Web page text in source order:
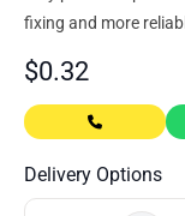
fixing and more
$0.32
Delivery Options